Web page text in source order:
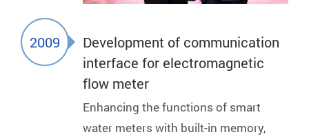
2009
Development of communication
interface for electromagnetic
flow meter
Enhancing the functions of smart
water meters with built-in memory,